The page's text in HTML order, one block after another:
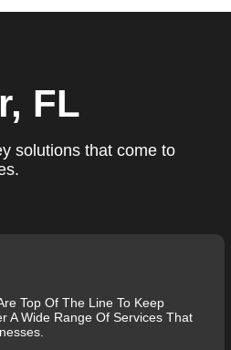
you
specific
your
of
FL
solutions that come to
Top Of The Line To Keep
A Wide Range Of Services That